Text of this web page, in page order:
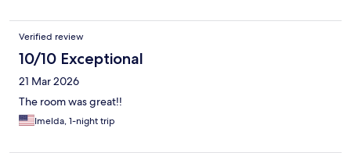
Verified review
10/10 Exceptional
21 Mar 2026
The room was great!!
Imelda, 1-night trip